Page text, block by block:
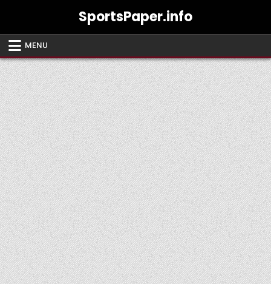
SportsPaper.info
MENU